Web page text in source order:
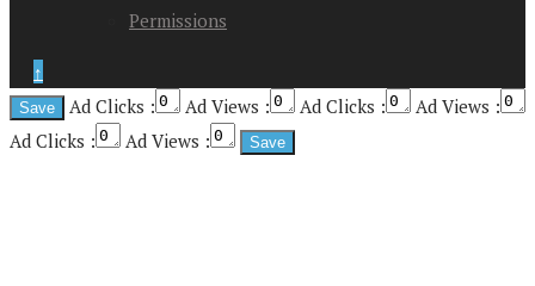
Permissions
↑
Ad Clicks :
Ad Views : Ad Clicks :
Ad Views :
Ad Clicks :
Ad Views :